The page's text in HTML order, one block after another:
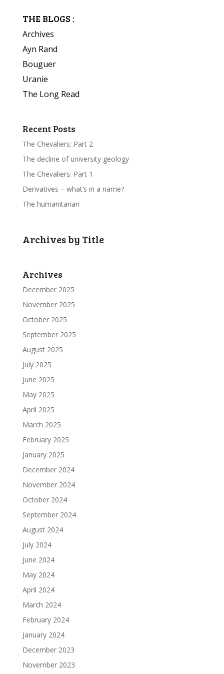
THE BLOGS :
Archives
Ayn Rand
Bouguer
Uranie
The Long Read
Recent Posts
The Chevaliers: Part 2
The decline of university geology
The Chevaliers: Part 1
Derivatives – what’s in a name?
The humanitarian
Archives by Title
Archives
December 2025
November 2025
October 2025
September 2025
August 2025
July 2025
June 2025
May 2025
April 2025
March 2025
February 2025
January 2025
December 2024
November 2024
October 2024
September 2024
August 2024
July 2024
June 2024
May 2024
April 2024
March 2024
February 2024
January 2024
December 2023
November 2023